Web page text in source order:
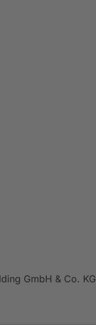
GmbH & Co. KG